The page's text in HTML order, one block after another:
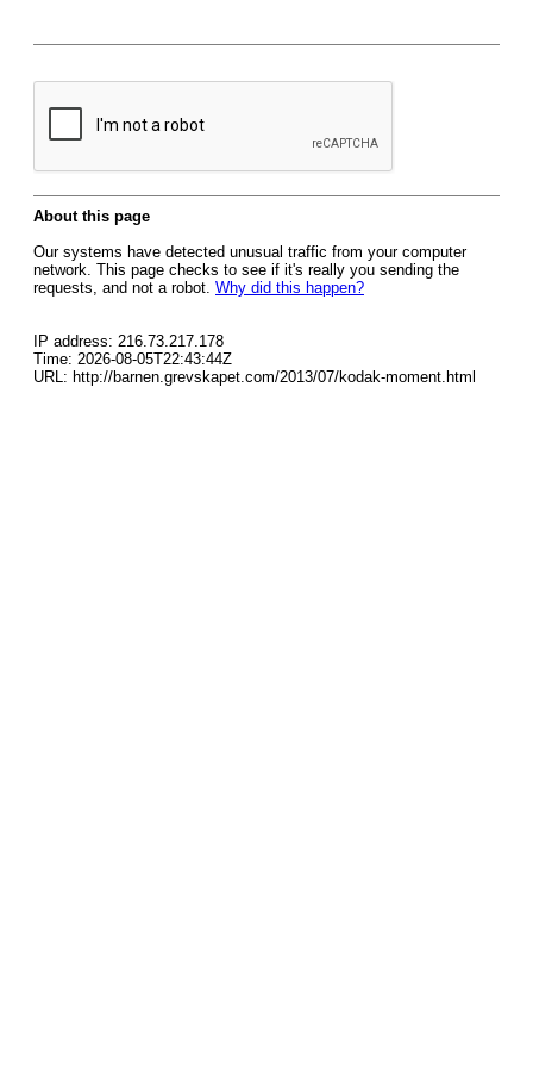
About this page
Our systems have detected unusual traffic from your computer
network. This page checks to see if it's really you sending the
requests, and not a robot. Why did this happen?
IP address: 216.73.217.178
Time: 2026-08-05T22:43:44Z
URL: http://barnen.grevskapet.com/2013/07/kodak-moment.html